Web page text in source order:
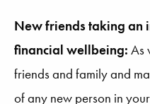
New friends taking an
financial wellbeing: As
friends and family and
of any new person in